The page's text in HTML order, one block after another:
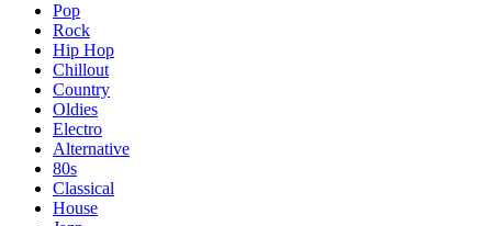
Pop
Rock
Hip Hop
Chillout
Country
Oldies
Electro
Alternative
80s
Classical
House